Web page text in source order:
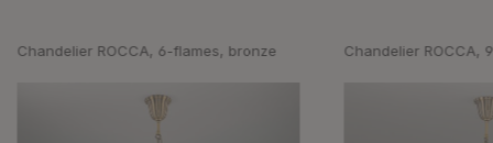
Chandelier ROCCA, 6-flames, bronze Chandelier ROCCA,